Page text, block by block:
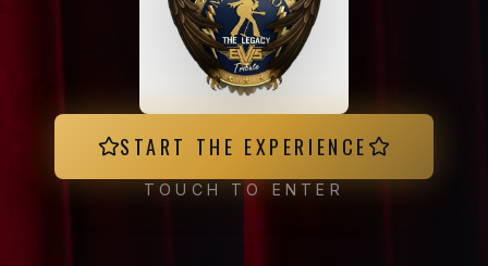
START THE EXPERIENCE
TOUCH TO ENTER